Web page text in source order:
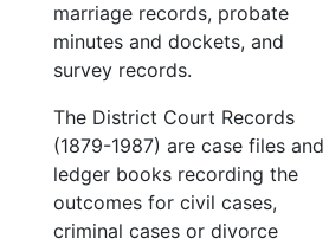
marriage records, probate
minutes and dockets, and
survey records.
The District Court Records
(1879-1987) are case files and
ledger books recording the
outcomes for civil cases,
criminal cases or divorce